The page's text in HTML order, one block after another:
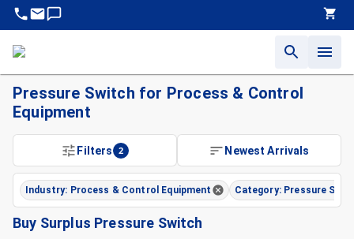
Pressure Switch for Process & Control
Equipment
Filters 2 Newest Arrivals
Industry: Process & Control Equipment Category: Pressure
Buy Surplus Pressure Switch